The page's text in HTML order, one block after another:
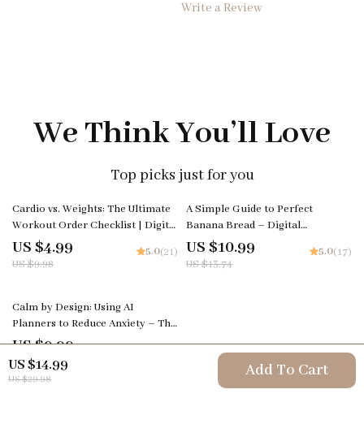
US $14.99
US $29.98 Add To Cart
Write a Review
We Think You’ll Love
Top picks just for you
50% off
Cardio vs. Weights: The Ultimate
Workout Order Checklist | Digital
Fitness Guide for Smarter
Training Decisions
US $4.99
US $9.98
5.0(21)
20% off
A Simple Guide to Perfect
Banana Bread – Digital
Download Baking Guide for
Beginners, Easy Banana Bread
US $10.99
US $13.74
5.0(17)
25% off
Calm by Design: Using AI
Planners to Reduce Anxiety – The
Ultimate AI Planner to Reduce
Anxiety Guide, eBook & Checklist
for Stress-Free Living
US $9.99
US $13.32